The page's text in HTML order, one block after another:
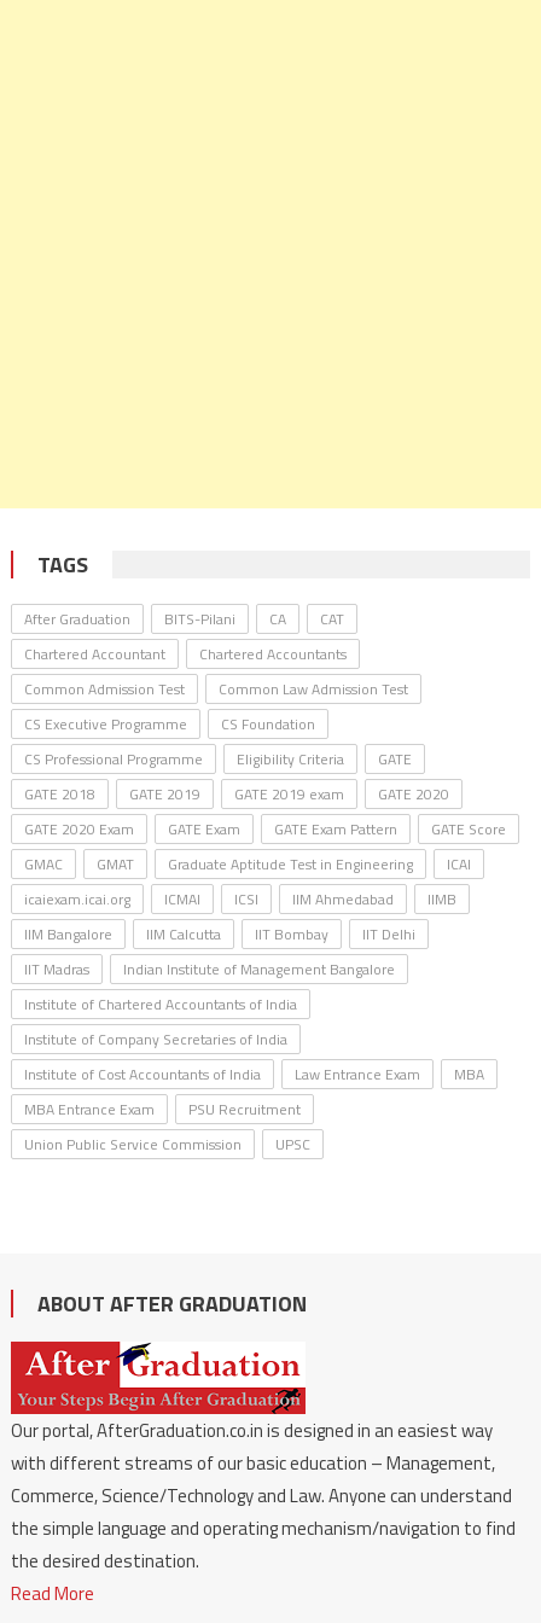
TAGS
After Graduation BITS-Pilani CA
CAT
Chartered Accountant
Chartered Accountants
Common Admission Test
Common Law Admission Test
CS Executive Programme
CS Foundation
CS Professional Programme
Eligibility Criteria
GATE
GATE 2018
GATE 2019 GATE 2019 exam
GATE 2020
GATE 2020 Exam
GATE Exam GATE Exam Pattern
GATE Score
GMAC
GMAT Graduate Aptitude Test in Engineering
ICAI
icaiexam.icai.org
ICMAI ICSI IIM Ahmedabad
IIMB
IIM Bangalore
IIM Calcutta IIT Bombay
IIT Delhi
IIT Madras
Indian Institute of Management Bangalore
Institute of Chartered Accountants of India
Institute of Company Secretaries of India
Institute of Cost Accountants of India
Law Entrance Exam
MBA
MBA Entrance Exam
PSU Recruitment
Union Public Service Commission
UPSC
ABOUT AFTER GRADUATION
Our portal, AfterGraduation.co.in is designed in an easiest way
with different streams of our basic education – Management,
Commerce, Science/Technology and Law. Anyone can understand
the simple language and operating mechanism/navigation to find
the desired destination.
Read More